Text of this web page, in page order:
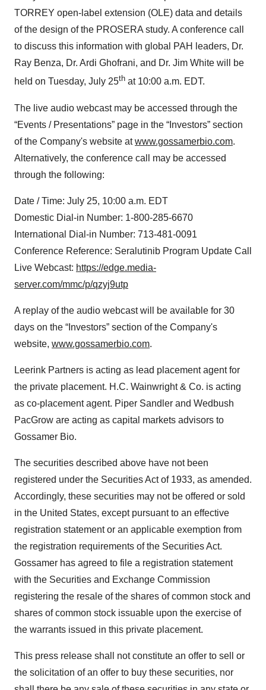
TORREY open-label extension (OLE) data and details
of the design of the PROSERA study. A conference call
to discuss this information with global PAH leaders, Dr.
Ray Benza, Dr. Ardi Ghofrani, and Dr. Jim White will be
held on Tuesday, July 25th at 10:00 a.m. EDT.
The live audio webcast may be accessed through the
“Events / Presentations” page in the “Investors” section
of the Company's website atwww.gossamerbio.com.
Alternatively, the conference call may be accessed
through the following:
Date / Time: July 25, 10:00 a.m. EDT
Domestic Dial-in Number: 1-800-285-6670
International Dial-in Number: 713-481-0091
Conference Reference: Seralutinib Program Update Call
Live Webcast: https://edge.media-
server.com/mmc/p/qzyj9utp
A replay of the audio webcast will be available for 30
days on the “Investors” section of the Company's
website, www.gossamerbio.com.
Leerink Partners is acting as lead placement agent for
the private placement. H.C. Wainwright & Co. is acting
as co-placement agent. Piper Sandler and Wedbush
PacGrow are acting as capital markets advisors to
Gossamer Bio.
The securities described above have not been
registered under the Securities Act of 1933, as amended.
Accordingly, these securities may not be offered or sold
in the United States, except pursuant to an effective
registration statement or an applicable exemption from
the registration requirements of the Securities Act.
Gossamer has agreed to file a registration statement
with the Securities and Exchange Commission
registering the resale of the shares of common stock and
shares of common stock issuable upon the exercise of
the warrants issued in this private placement.
This press release shall not constitute an offer to sell or
the solicitation of an offer to buy these securities, nor